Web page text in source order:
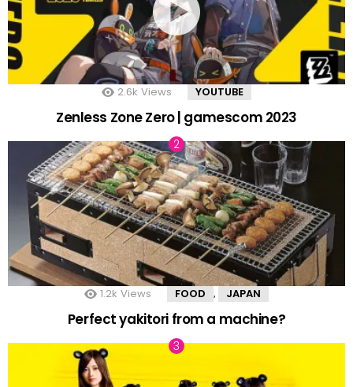
2.6k Views YOUTUBE
Zenless Zone Zero | gamescom 2023
1.2k Views FOOD , JAPAN
Perfect yakitori from a machine?